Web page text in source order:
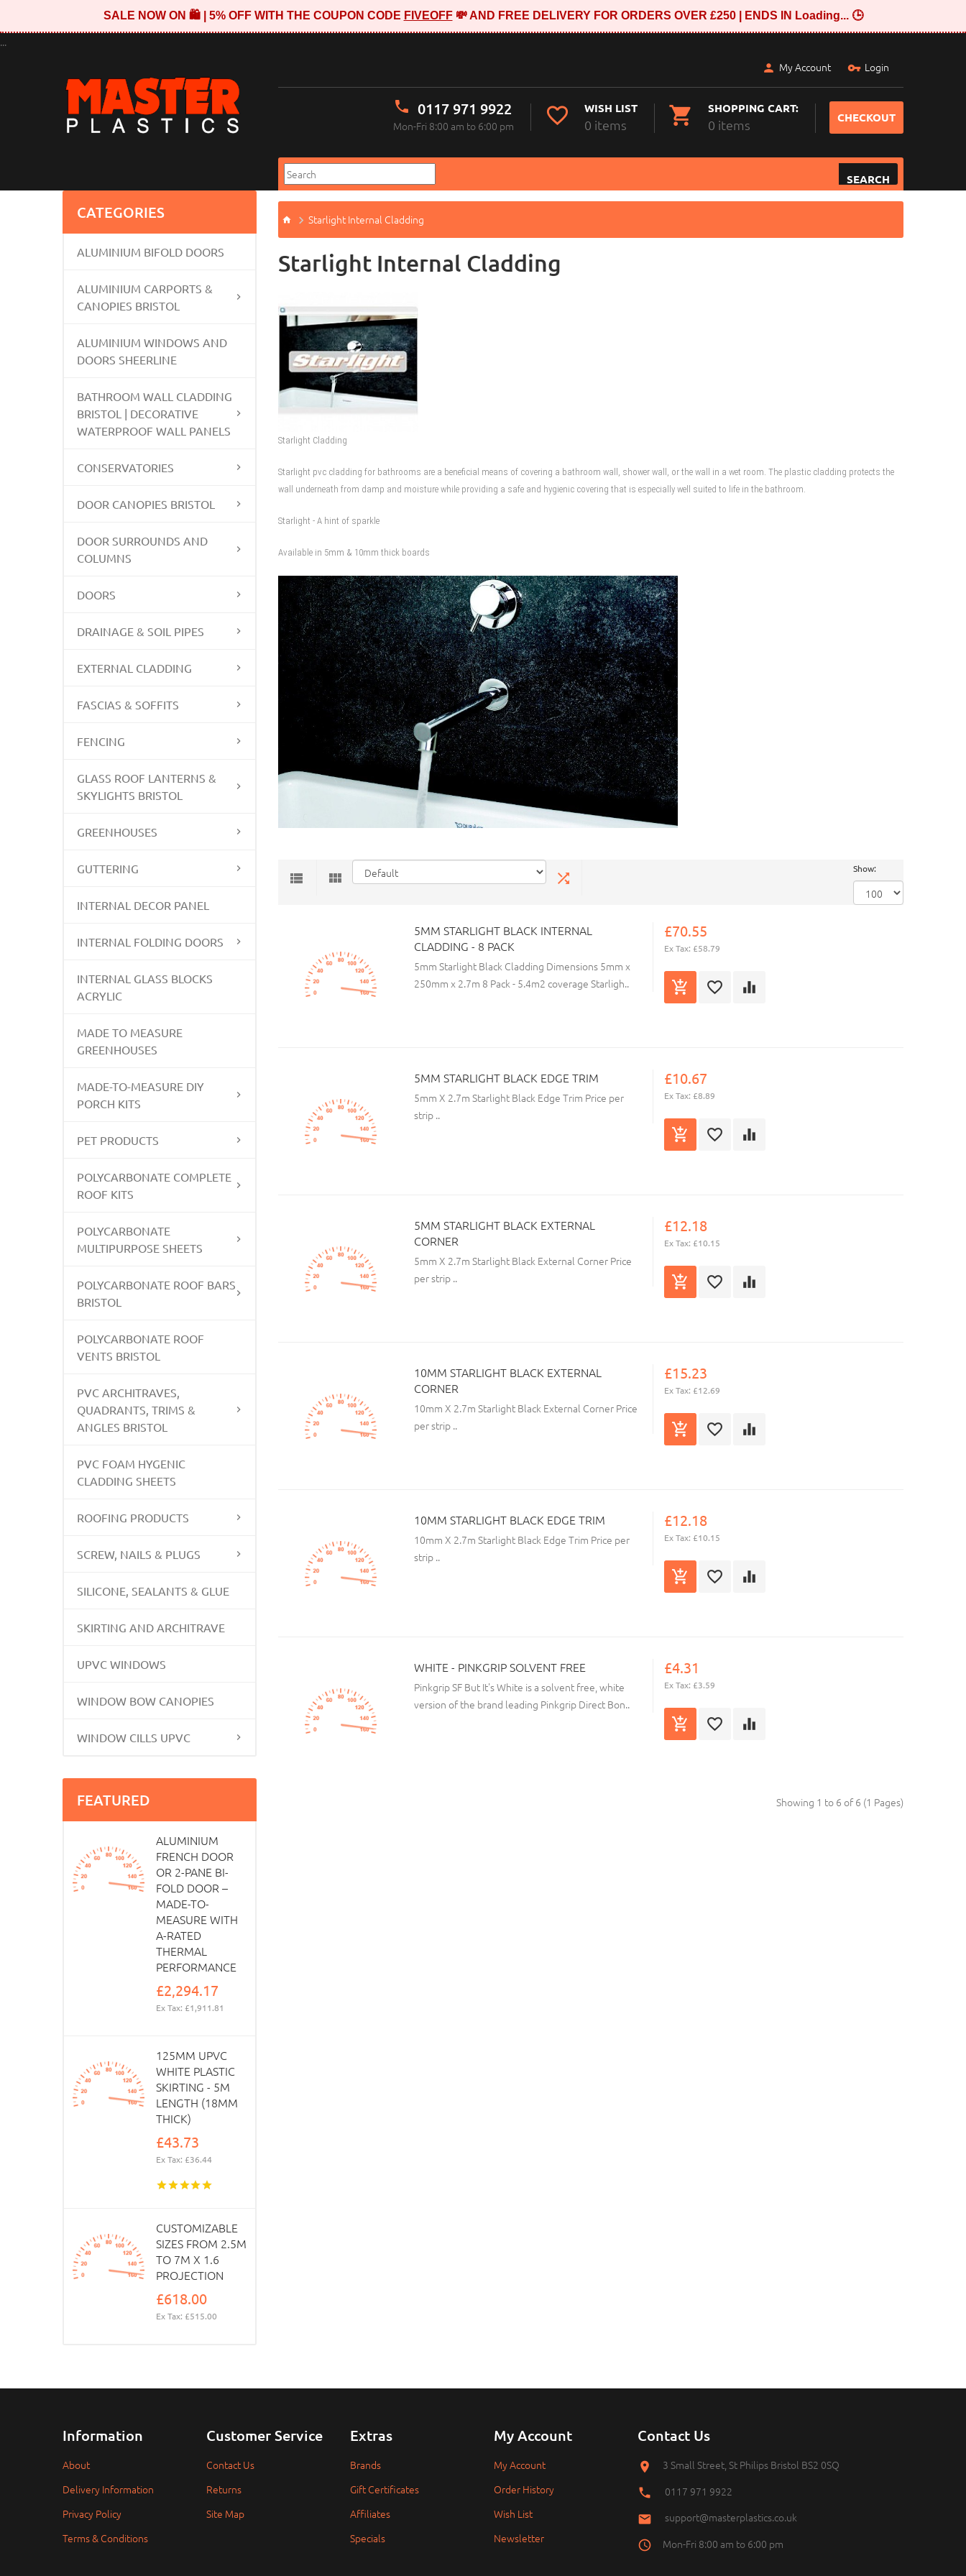
SALE NOW ON 🛍️ | 5% OFF WITH THE COUPON CODE FIVEOFF💸 AND FREE DELIVERY FOR ORDERS OVER £250 | ENDS IN Loading...🕒
...
My Account
Login
CHECKOUT
SHOPPING CART:
0 items
WISH LIST
0 items
0117 971 9922
Mon-Fri 8:00 am to 6:00 pm
SEARCH
CATEGORIES
ALUMINIUM BIFOLD DOORS
ALUMINIUM CARPORTS &
CANOPIES BRISTOL
ALUMINIUM WINDOWS AND
DOORS SHEERLINE
BATHROOM WALL CLADDING
BRISTOL | DECORATIVE
WATERPROOF WALL PANELS
CONSERVATORIES
DOOR CANOPIES BRISTOL
DOOR SURROUNDS AND
COLUMNS
DOORS
DRAINAGE & SOIL PIPES
EXTERNAL CLADDING
FASCIAS & SOFFITS
FENCING
GLASS ROOF LANTERNS &
SKYLIGHTS BRISTOL
GREENHOUSES
GUTTERING
INTERNAL DECOR PANEL
INTERNAL FOLDING DOORS
INTERNAL GLASS BLOCKS
ACRYLIC
MADE TO MEASURE
GREENHOUSES
MADE-TO-MEASURE DIY
PORCH KITS
PET PRODUCTS
POLYCARBONATE COMPLETE
ROOF KITS
POLYCARBONATE
MULTIPURPOSE SHEETS
POLYCARBONATE ROOF BARS
BRISTOL
POLYCARBONATE ROOF
VENTS BRISTOL
PVC ARCHITRAVES,
QUADRANTS, TRIMS &
ANGLES BRISTOL
PVC FOAM HYGENIC
CLADDING SHEETS
ROOFING PRODUCTS
SCREW, NAILS & PLUGS
SILICONE, SEALANTS & GLUE
SKIRTING AND ARCHITRAVE
UPVC WINDOWS
WINDOW BOW CANOPIES
WINDOW CILLS UPVC
FEATURED
ALUMINIUM
FRENCH DOOR
OR 2-PANE BI-
FOLD DOOR –
MADE-TO-
MEASURE WITH
A-RATED
THERMAL
PERFORMANCE
£2,294.17
Ex Tax: £1,911.81
125MM UPVC
WHITE PLASTIC
SKIRTING - 5M
LENGTH (18MM
THICK)
£43.73
Ex Tax: £36.44
CUSTOMIZABLE
SIZES FROM 2.5M
TO 7M X 1.6
PROJECTION
£618.00
Ex Tax: £515.00
Starlight Internal Cladding
Starlight Internal Cladding
Starlight Cladding
Starlight pvc cladding for bathrooms are a beneficial means of covering a bathroom wall, shower wall, or the wall in a wet room. The plastic cladding protects the
wall underneath from damp and moisture while providing a safe and hygienic covering that is especially well suited to life in the bathroom.
Starlight - A hint of sparkle
Available in 5mm & 10mm thick boards
Show:
5MM STARLIGHT BLACK INTERNAL
CLADDING - 8 PACK
5mm Starlight Black Cladding Dimensions 5mm x
250mm x 2.7m 8 Pack - 5.4m2 coverage Starligh..
£70.55
Ex Tax: £58.79
5MM STARLIGHT BLACK EDGE TRIM
5mm X 2.7m Starlight Black Edge Trim Price per
strip ..
£10.67
Ex Tax: £8.89
5MM STARLIGHT BLACK EXTERNAL
CORNER
5mm X 2.7m Starlight Black External Corner Price
per strip ..
£12.18
Ex Tax: £10.15
10MM STARLIGHT BLACK EXTERNAL
CORNER
10mm X 2.7m Starlight Black External Corner Price
per strip ..
£15.23
Ex Tax: £12.69
10MM STARLIGHT BLACK EDGE TRIM
10mm X 2.7m Starlight Black Edge Trim Price per
strip ..
£12.18
Ex Tax: £10.15
WHITE - PINKGRIP SOLVENT FREE
Pinkgrip SF But It's White is a solvent free, white
version of the brand leading Pinkgrip Direct Bon..
£4.31
Ex Tax: £3.59
Showing 1 to 6 of 6 (1 Pages)
Information
About
Delivery Information
Privacy Policy
Terms & Conditions
Customer Service
Contact Us
Returns
Site Map
Extras
Brands
Gift Certificates
Affiliates
Specials
My Account
My Account
Order History
Wish List
Newsletter
Contact Us
3 Small Street, St Philips Bristol BS2 0SQ
0117 971 9922
support@masterplastics.co.uk
Mon-Fri 8:00 am to 6:00 pm